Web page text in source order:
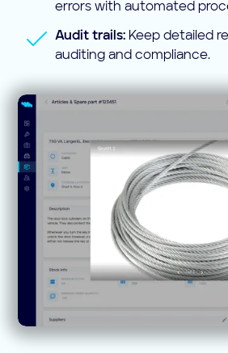
errors with automated
Audit trails: Keep detailed
auditing and compliance.